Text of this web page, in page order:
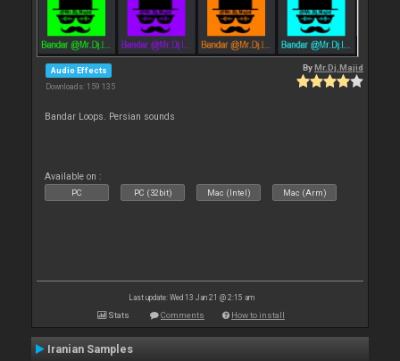
Audio Effects
Downloads: 159 135
ByMr.Dj.Majid
Bandar Loops. Persian sounds
Available on :
PC PC (32bit) Mac (Intel) Mac (Arm)
Last update: Wed 13 Jan 21 @ 2:15 am
Stats Comments How to install
Iranian Samples